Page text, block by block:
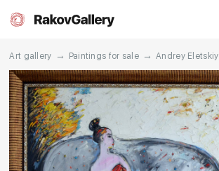
RU EN CN
Art gallery → Paintings for sale → Andrey Eletskiy